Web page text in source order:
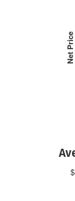
Net Price